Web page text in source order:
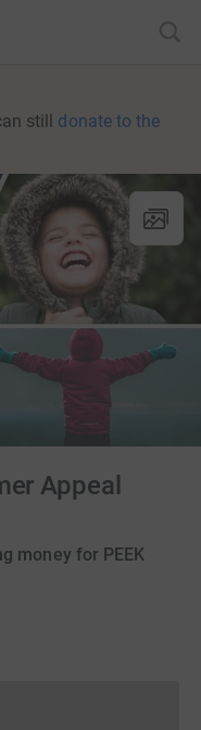
still donate to the
Appeal
money for PEEK
cannot currently